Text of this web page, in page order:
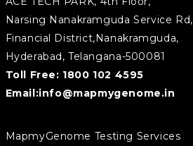
Narsing Nanakramguda Service Rd,
Financial District,Nanakramguda,
Hyderabad, Telangana-500081
Toll Free: 1800 102 4595
Email:info@mapmygenome.in
MapmyGenome Testing Services